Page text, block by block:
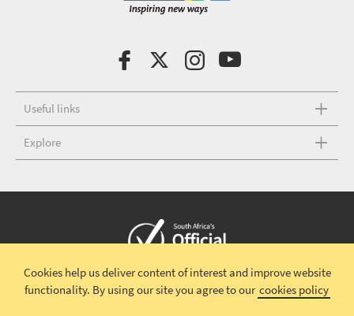
Useful links
Explore
Copyright © 2026 South African TourismTerms and conditions |
Disclaimer|Privacy policy
Cookies help us deliver content of interest and improve website
functionality. By using our site you agree to our cookies policy